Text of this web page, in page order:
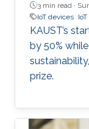
3 min read ·
IoT devices IoT
KAUST’s
by 50%
prize.